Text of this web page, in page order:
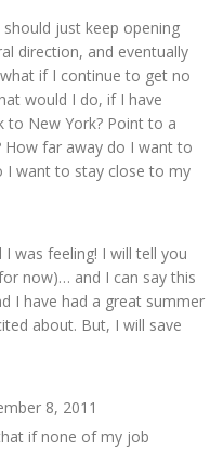
just keep opening
direction, and eventually
if I continue to get no
would I do, if I have
to New York? Point to a
How far away do I want to
I want to stay close to my
was feeling! I will tell you
now)… and I can say this
I have had a great summer
about. But, I will save
8, 2011
if none of my job